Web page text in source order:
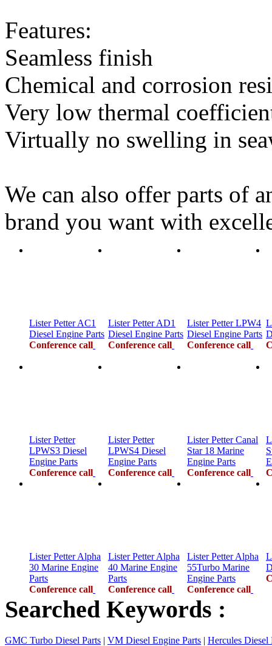
Features:
Seamless finish
Chemical and corrosion
Very low thermal
Virtually no swelling in
We can also offer parts of
brand you want with
Lister Petter AC1
Diesel Engine Parts
Conference call
Lister Petter AD1
Diesel Engine Parts
Conference call
Lister Petter LPW4
Diesel Engine Parts
Conference call
Lister Petter
LPWS3 Diesel
Engine Parts
Conference call
Lister Petter
LPWS4 Diesel
Engine Parts
Conference call
Lister Petter Canal
Star 18 Marine
Engine Parts
Conference call
Lister Petter Alpha
30 Marine Engine
Parts
Conference call
Lister Petter Alpha
40 Marine Engine
Parts
Conference call
Lister Petter Alpha
55Turbo Marine
Engine Parts
Conference call
Searched Keywords :
GMC Turbo Diesel Parts | VM Diesel Engine Parts | Hercules Diesel